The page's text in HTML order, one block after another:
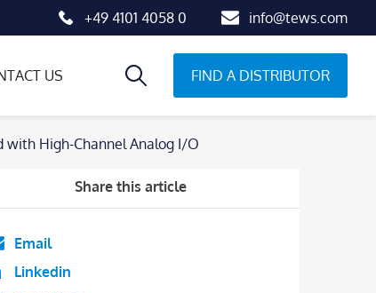
+49 4101 4058 0 info@tews.com
US FIND A DISTRIBUTOR
with High-Channel Analog I/O
Share this article
Email
Linkedin